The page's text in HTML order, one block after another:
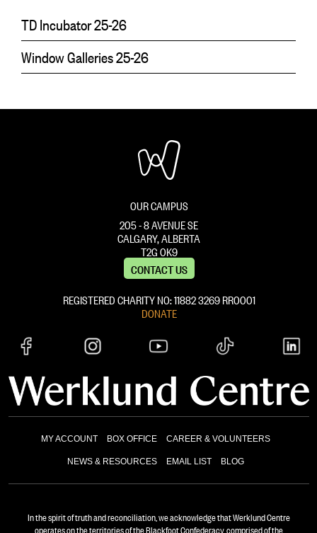
TD Incubator 25-26
Window Galleries 25-26
OUR CAMPUS
205 - 8 AVENUE SE
CALGARY, ALBERTA
T2G 0K9
CONTACT US
REGISTERED CHARITY NO: 11882 ‍3269 RR0001
DONATE
MY ACCOUNT BOX OFFICE CAREER & VOLUNTEERS
NEWS & RESOURCES EMAIL LIST BLOG
In the spirit of truth and reconciliation, we acknowledge that Werklund Centre
operates on the territories of the Blackfoot Confederacy, comprised of the